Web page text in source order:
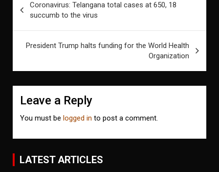
navigation
Coronavirus: Telangana total cases at 650, 18
succumb to the virus
President Trump halts funding for the World Health
Organization
Leave a Reply
You must belogged in to post a comment.
LATEST ARTICLES